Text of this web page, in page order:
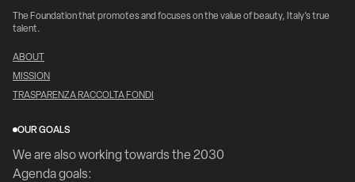
The Foundation that promotes and focuses on the value of beauty, Italy's true
talent.
ABOUT
MISSION
TRASPARENZA RACCOLTA FONDI
OUR GOALS
We are also working towards the 2030
Agenda goals: